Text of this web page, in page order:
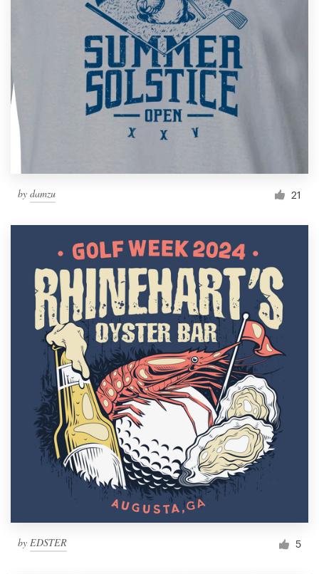
by damzu 21
by EDSTER 5